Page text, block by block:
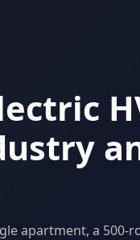
apartment, a 500-